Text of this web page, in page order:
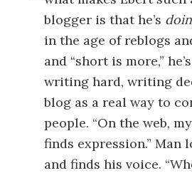
blogger is that he’s
in the age of reblogs
and “short is more,”
writing hard, writing
blog as a real way to
people. “On the web,
finds expression.” Man
and finds his voice.